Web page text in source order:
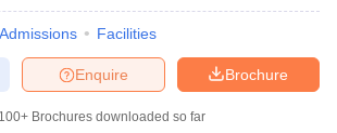
Colleges in ChennaiMedical Colleges in
Admissions Facilities
Brochure
Enquire
100+ Brochures downloaded so far